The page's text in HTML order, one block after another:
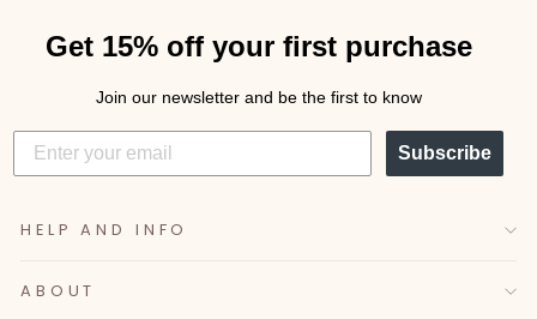
Get 15% off your first purchase
Join our newsletter and be the first to know
Subscribe
HELP AND INFO
ABOUT